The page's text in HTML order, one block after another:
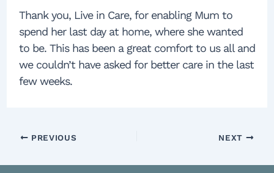
Thank you, Live in Care, for enabling Mum to
spend her last day at home, where she wanted
to be. This has been a great comfort to us all and
we couldn’t have asked for better care in the last
few weeks.
PREVIOUS NEXT